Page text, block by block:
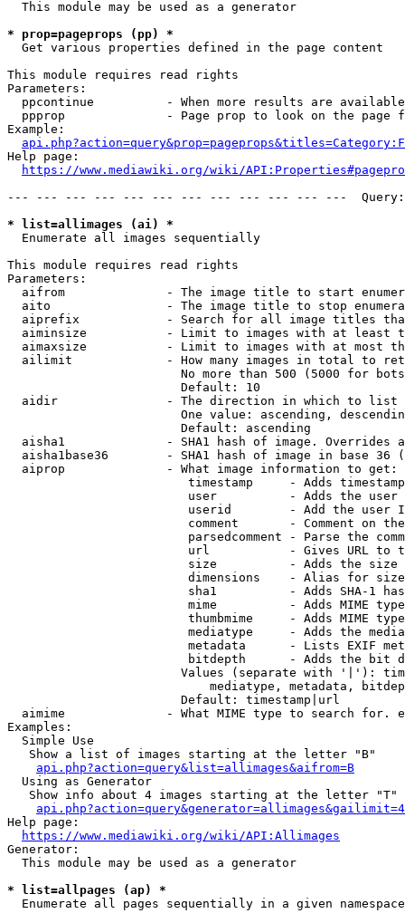
  This module may be used as a generator
* prop=pageprops (pp) *
  Get various properties defined in the page content
This module requires read rights
Parameters:
ppcontinue          - When more results are
ppprop              - Page prop to look on the page
Example:
Help page:
https://www.mediawiki.org/wiki/
--- --- --- --- --- --- --- --- --- --- --- ---
* list=allimages (ai) *
  Enumerate all images sequentially
This module requires read rights
Parameters:
aifrom              - The image title to start
aito                - The image title to stop
aiprefix            - Search for all image titles
aiminsize           - Limit to images with at least
aimaxsize           - Limit to images with at most
ailimit             - How many images in total to
No more than 500 (5000 for
                        Default: 10
  aidir               - The direction in which to list
One value: ascending,
                        Default: ascending
aisha1              - SHA1 hash of image. Overrides
aisha1base36        - SHA1 hash of image in base 36
  aiprop              - What image information to get:
timestamp     - Adds
user          - Adds the
userid        - Add the user
comment       - Comment on
parsedcomment - Parse the
url           - Gives URL to
size          - Adds the
                         dimensions    - Alias for size
sha1          - Adds SHA-1
mime          - Adds MIME
thumbmime     - Adds MIME
mediatype     - Adds the
metadata      - Lists EXIF
bitdepth      - Adds the bit
Values (separate with '|'):
mediatype, metadata,
                        Default: timestamp|url
aimime              - What MIME type to search for.
Examples:
  Simple Use
   Show a list of images starting at the letter "B"
api.php?action=query&list=allimages&aifrom=B
  Using as Generator
   Show info about 4 images starting at the letter "T"
Help page:
https://www.mediawiki.org/wiki/API:Allimages
Generator:
  This module may be used as a generator
* list=allpages (ap) *
  Enumerate all pages sequentially in a given namespace